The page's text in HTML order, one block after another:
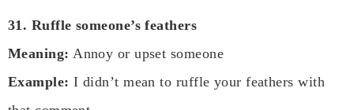
31. Ruffle someone’s feathers
Meaning: Annoy or upset someone
Example: I didn’t mean to ruffle your feathers with